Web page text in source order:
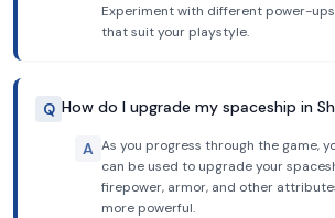
Experiment with different power-
that suit your playstyle.
Q How do I upgrade my spaceship in
A As you progress through the game,
can be used to upgrade your
firepower, armor, and other
more powerful.